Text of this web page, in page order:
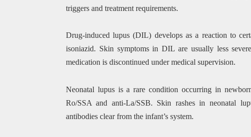
triggers and treatment requirements.
Drug-induced lupus (DIL) develops as a reaction to
isoniazid. Skin symptoms in DIL are usually less
medication is discontinued under medical supervision.
Neonatal lupus is a rare condition occurring in
Ro/SSA and anti-La/SSB. Skin rashes in neonatal
antibodies clear from the infant’s system.